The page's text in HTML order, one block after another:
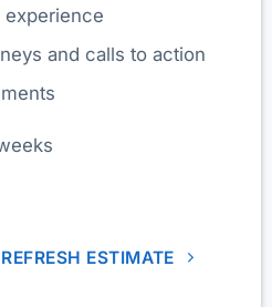
experience
and calls to action
ESTIMATE